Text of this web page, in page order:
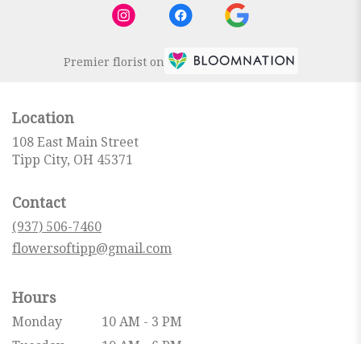
Premier florist on
Location
108 East Main Street
Tipp City, OH 45371
Contact
(937) 506-7460
flowersoftipp@gmail.com
Hours
Monday
10 AM - 3 PM